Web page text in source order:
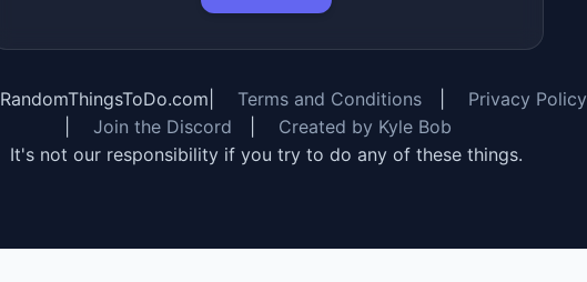
RandomThingsToDo.com Terms and Conditions
Privacy Policy
Join the Discord
Created by Kyle Bob
It's not our responsibility if you try to do any of these things.